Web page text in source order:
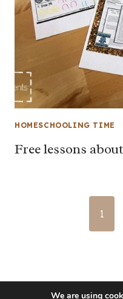
HOMESCHOOLING TIME
Free lessons
1
We are using